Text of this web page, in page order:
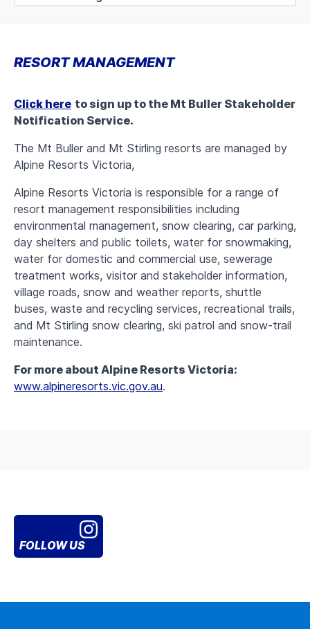
RESORT MANAGEMENT
Click here to sign up to the Mt Buller Stakeholder
Notification Service.
The Mt Buller and Mt Stirling resorts are managed by
Alpine Resorts Victoria,
Alpine Resorts Victoria is responsible for a range of
resort management responsibilities including
environmental management, snow clearing, car parking,
day shelters and public toilets, water for snowmaking,
water for domestic and commercial use, sewerage
treatment works, visitor and stakeholder information,
village roads, snow and weather reports, shuttle
buses, waste and recycling services, recreational trails,
and Mt Stirling snow clearing, ski patrol and snow-trail
maintenance.
For more about Alpine Resorts Victoria:
www.alpineresorts.vic.gov.au.
FOLLOW US